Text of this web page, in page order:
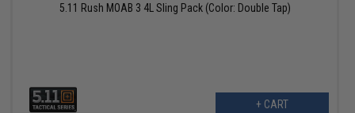
5.11 Rush MOAB 3 4L Sling Pack (Color: Double Tap)
+ CART